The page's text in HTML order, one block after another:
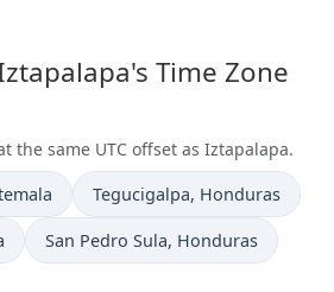
Time Zone
the same UTC offset as Iztapalapa.
Time now in
Tegucigalpa, Honduras
Time now in
San Pedro Sula, Honduras